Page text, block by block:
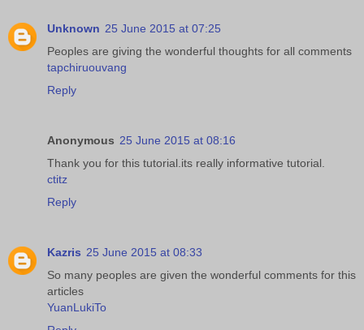
Unknown 25 June 2015 at 07:25
Peoples are giving the wonderful thoughts for all comments
tapchiruouvang
Reply
Anonymous 25 June 2015 at 08:16
Thank you for this tutorial.its really informative tutorial.
ctitz
Reply
Kazris 25 June 2015 at 08:33
So many peoples are given the wonderful comments for this
articles
YuanLukiTo